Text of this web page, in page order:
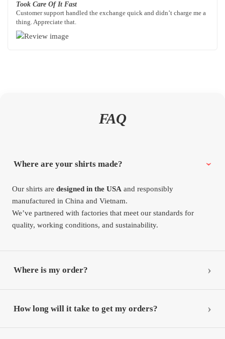
Took Care Of It Fast
Customer support handled the exchange quick and didn’t charge me a
thing. Appreciate that.
FAQ
Where are your shirts made?
Our shirts aredesigned in the USA and responsibly
manufactured in China and Vietnam.
We’ve partnered with factories that meet our standards for
quality, working conditions, and sustainability.
Where is my order?
How long will it take to get my orders?